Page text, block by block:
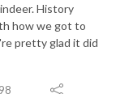
History
how we got to
pretty glad it did